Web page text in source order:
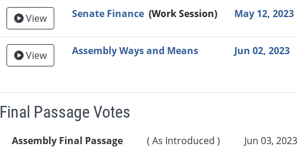
View Senate Finance (Work Session) May 12, 2023
View Assembly Ways and Means Jun 02, 2023
Final Passage Votes
Assembly Final Passage ( As Introduced ) Jun 03, 2023